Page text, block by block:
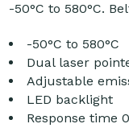
-50°C to 580°C.
-50°C to 580°C
Dual laser
Adjustable
LED backlight
Response time